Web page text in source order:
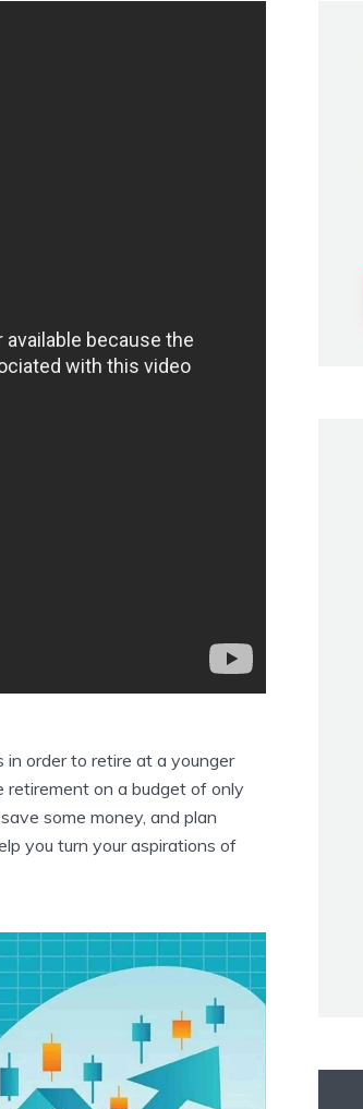
in order to retire at a younger
retirement on a budget of only
some money, and plan
you turn your aspirations of